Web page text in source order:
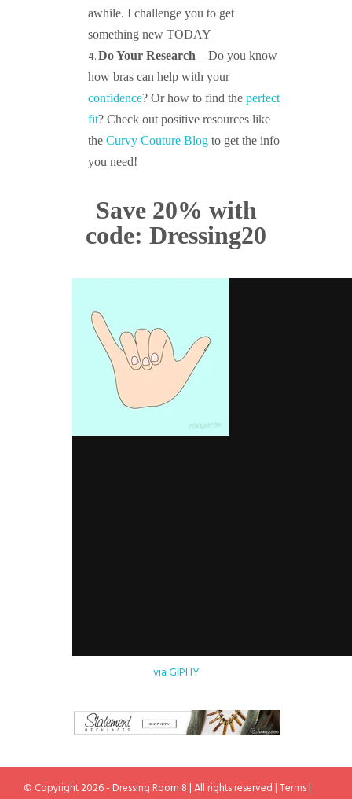
awhile. I challenge you to get
something new TODAY
Do Your Research – Do you know
how bras can help with your
confidence? Or how to find the perfect
fit? Check out positive resources like
the Curvy Couture Blogto get the info
you need!
Save 20% with
code: Dressing20
via GIPHY
© Copyright 2026 - Dressing Room 8 | All rights reserved |Terms|